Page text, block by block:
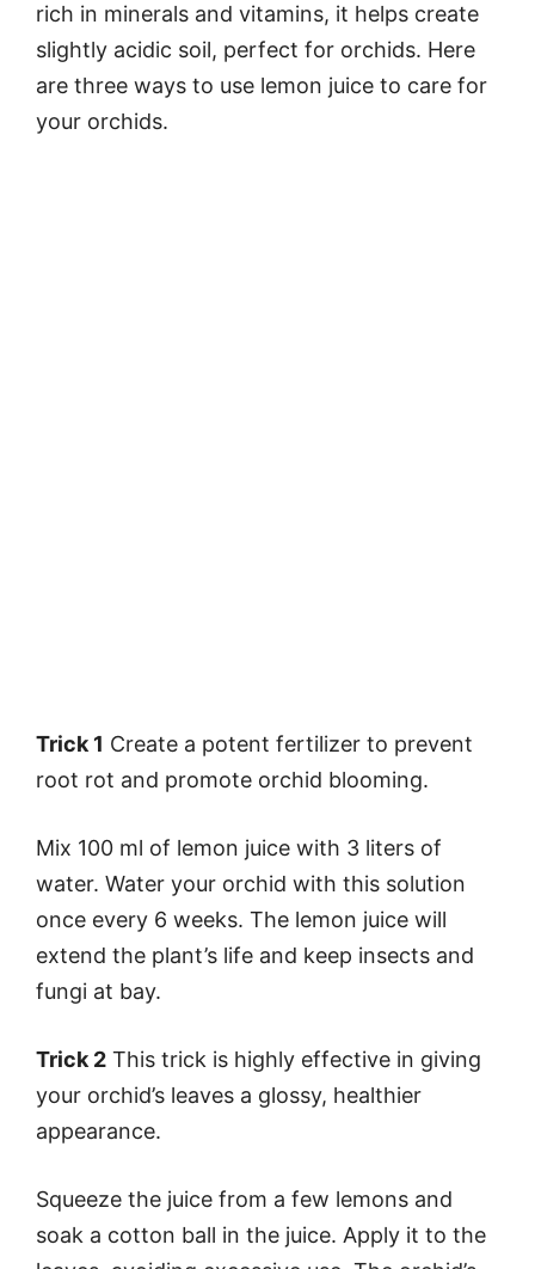
rich in minerals and vitamins, it helps create
slightly acidic soil, perfect for orchids. Here
are three ways to use lemon juice to care for
your orchids.
Trick 1 Create a potent fertilizer to prevent
root rot and promote orchid blooming.
Mix 100 ml of lemon juice with 3 liters of
water. Water your orchid with this solution
once every 6 weeks. The lemon juice will
extend the plant’s life and keep insects and
fungi at bay.
Trick 2 This trick is highly effective in giving
your orchid’s leaves a glossy, healthier
appearance.
Squeeze the juice from a few lemons and
soak a cotton ball in the juice. Apply it to the